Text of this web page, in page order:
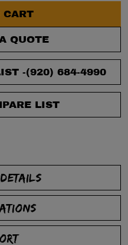
CART
QUOTE
-(920) 684-4990
LIST